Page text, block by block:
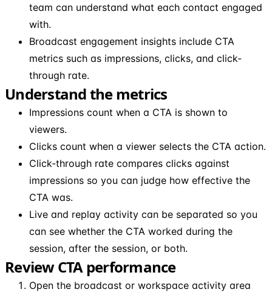
team can understand what each contact engaged
with.
Broadcast engagement insights include CTA
metrics such as impressions, clicks, and click-
through rate.
Understand the metrics
Impressions count when a CTA is shown to
viewers.
Clicks count when a viewer selects the CTA action.
Click-through rate compares clicks against
impressions so you can judge how effective the
CTA was.
Live and replay activity can be separated so you
can see whether the CTA worked during the
session, after the session, or both.
Review CTA performance
Open the broadcast or workspace activity area